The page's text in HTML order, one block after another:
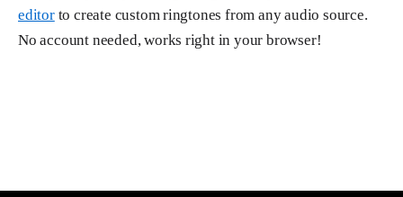
editorto create custom ringtones from any audio source.
No account needed, works right in your browser!